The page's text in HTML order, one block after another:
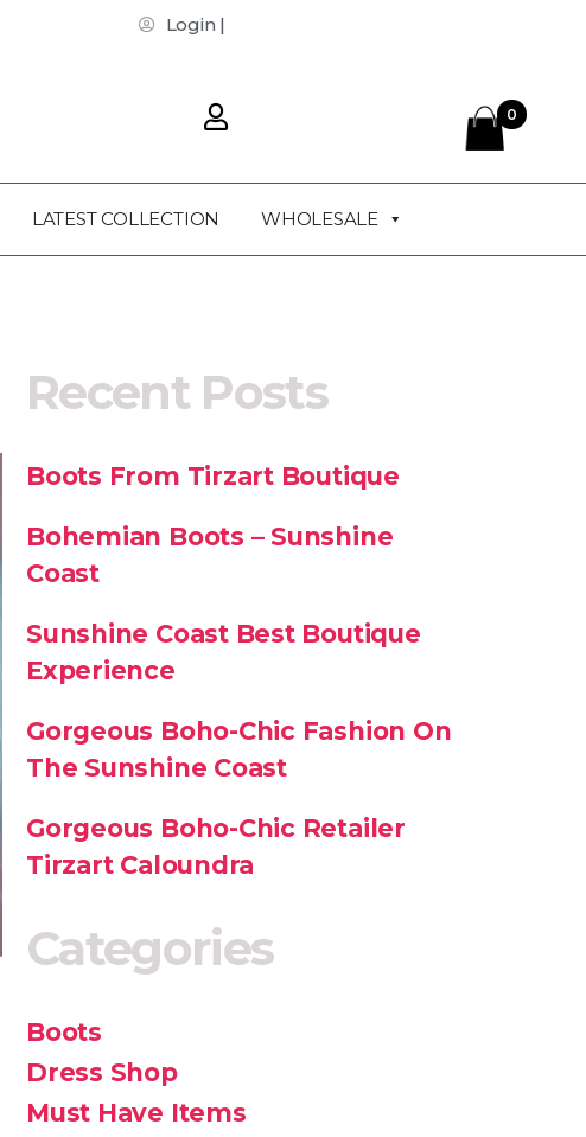
Login |
LATEST COLLECTION WHOLESALE
Recent Posts
Boots From Tirzart Boutique
Bohemian Boots – Sunshine
Coast
Sunshine Coast Best Boutique
Experience
Gorgeous Boho-Chic Fashion On
The Sunshine Coast
Gorgeous Boho-Chic Retailer
Tirzart Caloundra
Categories
Boots
Dress Shop
Must Have Items
0